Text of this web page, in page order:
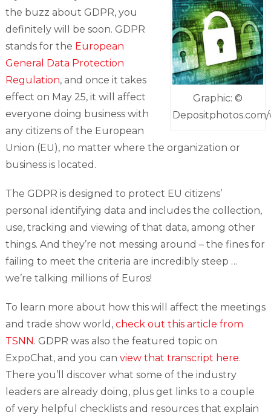
Graphic: ©
the buzz about GDPR, you
definitely will be soon. GDPR
stands for the European
General Data Protection
Regulation, and once it takes
effect on May 25, it will affect
everyone doing business with
any citizens of the European
Union (EU), no matter where the organization or
business is located.
The GDPR is designed to protect EU citizens’
personal identifying data and includes the collection,
use, tracking and viewing of that data, among other
things. And they’re not messing around – the fines for
failing to meet the criteria are incredibly steep …
we’re talking millions of Euros!
To learn more about how this will affect the meetings
and trade show world, check out this article from
TSNN. GDPR was also the featured topic on
ExpoChat, and you can view that transcript here.
There you’ll discover what some of the industry
leaders are already doing, plus get links to a couple
of very helpful checklists and resources that explain